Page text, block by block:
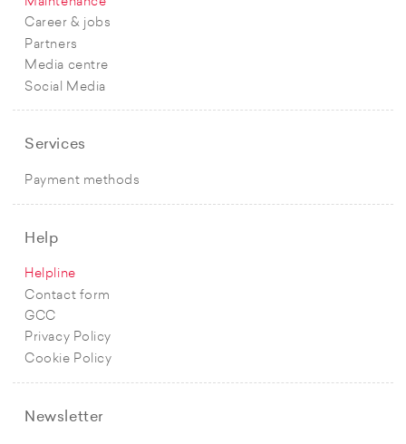
Maintenance
Career & jobs
Partners
Media centre
Social Media
Services
Payment methods
Help
Helpline
Contact form
GCC
Privacy Policy
Cookie Policy
Newsletter